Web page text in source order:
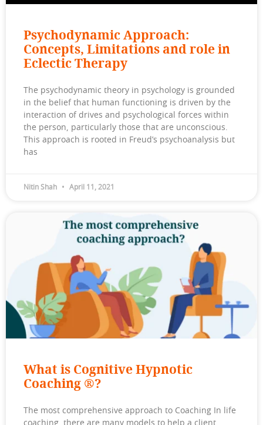
Psychodynamic Approach:
Concepts, Limitations and role in
Eclectic Therapy
The psychodynamic theory in psychology is grounded
in the belief that human functioning is driven by the
interaction of drives and psychological forces within
the person, particularly those that are unconscious.
This approach is rooted in Freud’s psychoanalysis but
has
Nitin Shah April 11, 2021
What is Cognitive Hypnotic
Coaching ®?
The most comprehensive approach to Coaching In life
coaching, there are many models to help a client